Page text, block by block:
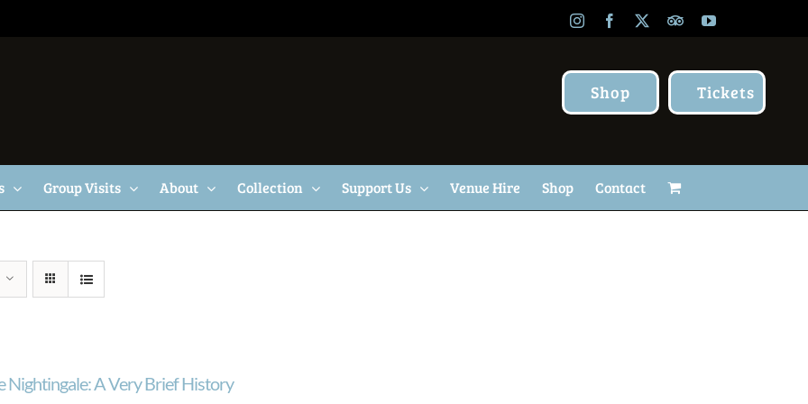
InstagramFacebook TripAdvisor
YouTube
Shop Tickets
Group Visits About Collection Support Us Venue Hire Shop Contact
Nightingale: A Very Brief History